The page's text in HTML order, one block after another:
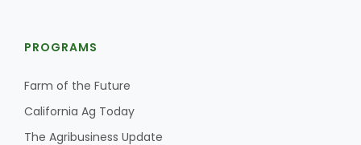
PROGRAMS
Farm of the Future
California Ag Today
The Agribusiness Update